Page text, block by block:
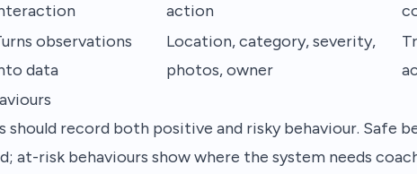
action
observations
data
Location, category, severity,
photos, owner
should record both positive and risky behaviour. Safe
at-risk behaviours show where the system needs